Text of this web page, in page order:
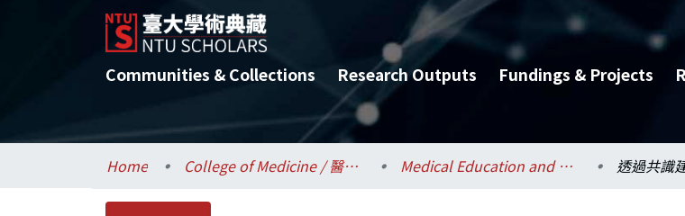
Communities & Collections Research Outputs Fundings & Projects
Home College of Medicine / 醫學院 Medical Education and Bioethics / 醫學教育暨生醫倫理研究所